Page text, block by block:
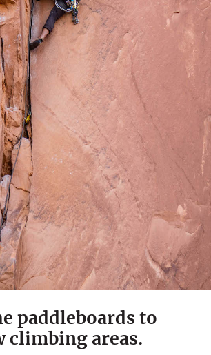
paddleboards to
climbing areas.